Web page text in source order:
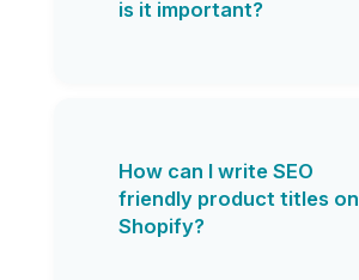
is it important?
How can I write SEO
friendly product titles on
Shopify?